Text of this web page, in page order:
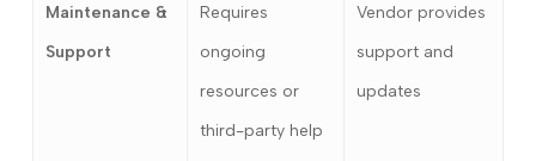
Maintenance &
Support
Requires
ongoing
resources or
third-party help
Vendor provides
support and
updates